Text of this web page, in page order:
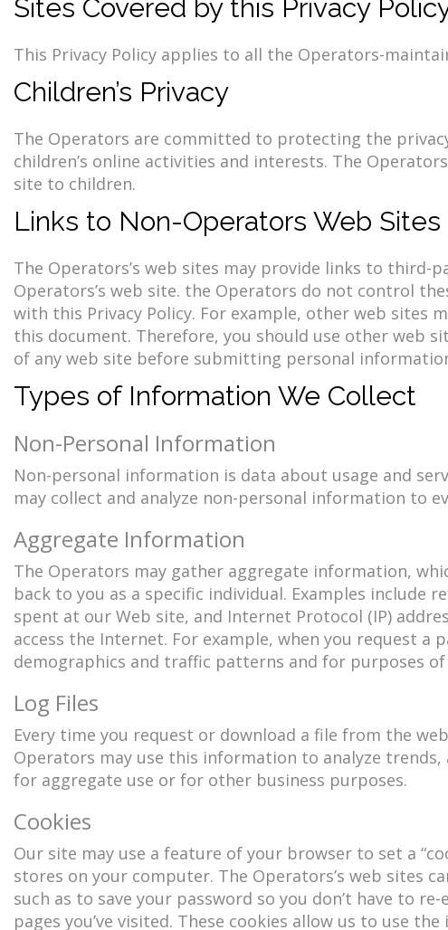
Sites Covered by this Privacy
This Privacy Policy applies to all the Operators-
Children’s Privacy
The Operators are committed to protecting the
children’s online activities and interests. The
site to children.
Links to Non-Operators Web Sites
The Operators’s web sites may provide links to third-
Operators’s web site. the Operators do not control
with this Privacy Policy. For example, other web
this document. Therefore, you should use other web
of any web site before submitting personal
Types of Information We Collect
Non-Personal Information
Non-personal information is data about usage and
may collect and analyze non-personal information to
Aggregate Information
The Operators may gather aggregate information,
back to you as a specific individual. Examples
spent at our Web site, and Internet Protocol (IP)
access the Internet. For example, when you request
demographics and traffic patterns and for purposes
Log Files
Every time you request or download a file from the
Operators may use this information to analyze
for aggregate use or for other business purposes.
Cookies
Our site may use a feature of your browser to set a
stores on your computer. The Operators’s web sites
such as to save your password so you don’t have to
pages you’ve visited. These cookies allow us to use